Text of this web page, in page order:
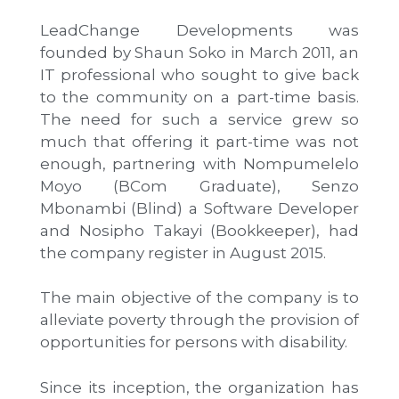
LeadChange Developments was
founded by Shaun Soko in March 2011, an
IT professional who sought to give back
to the community on a part-time basis.
The need for such a service grew so
much that offering it part-time was not
enough, partnering with Nompumelelo
Moyo (BCom Graduate), Senzo
Mbonambi (Blind) a Software Developer
and Nosipho Takayi (Bookkeeper), had
the company register in August 2015.
The main objective of the company is to
alleviate poverty through the provision of
opportunities for persons with disability.
Since its inception, the organization has